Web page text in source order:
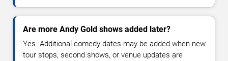
Are more Andy Gold shows added later?
Yes. Additional comedy dates may be added when new
tour stops, second shows, or venue updates are